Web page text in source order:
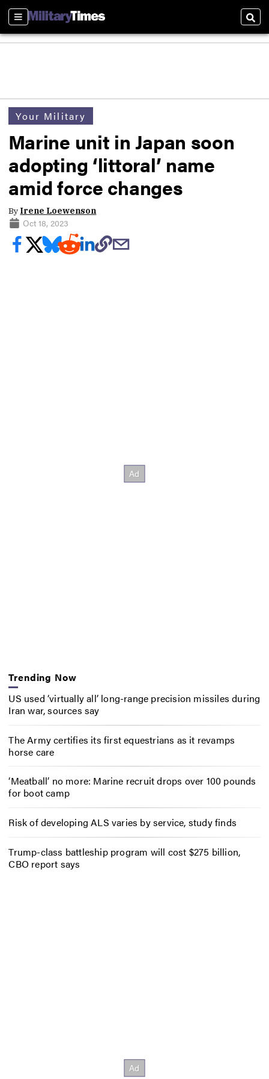
Sections
Your Military
Marine unit in Japan soon
adopting ‘littoral’ name
amid force changes
By Irene Loewenson
Oct 18, 2023
Trending Now
US used ‘virtually all’ long-range precision missiles during
Iran war, sources say
The Army certifies its first equestrians as it revamps
horse care
‘Meatball’ no more: Marine recruit drops over 100 pounds
for boot camp
Risk of developing ALS varies by service, study finds
Trump-class battleship program will cost $275 billion,
CBO report says